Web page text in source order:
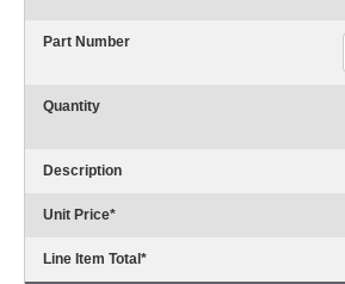
Part Number
Quantity
Description
Unit Price*
Line Item Total*